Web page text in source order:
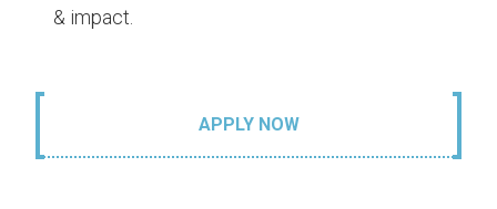
& impact.
APPLY NOW